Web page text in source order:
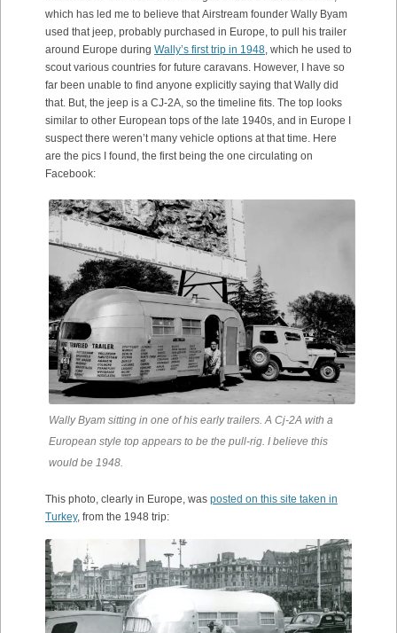
which has led me to believe that Airstream founder Wally Byam
used that jeep, probably purchased in Europe, to pull his trailer
around Europe during Wally’s first trip in 1948, which he used to
scout various countries for future caravans. However, I have so
far been unable to find anyone explicitly saying that Wally did
that. But, the jeep is a CJ-2A, so the timeline fits. The top looks
similar to other European tops of the late 1940s, and in Europe I
suspect there weren’t many vehicle options at that time. Here
are the pics I found, the first being the one circulating on
Facebook:
Wally Byam sitting in one of his early trailers. A Cj-2A with a
European style top appears to be the pull-rig. I believe this
would be 1948.
This photo, clearly in Europe, was posted on this site taken in
Turkey, from the 1948 trip: